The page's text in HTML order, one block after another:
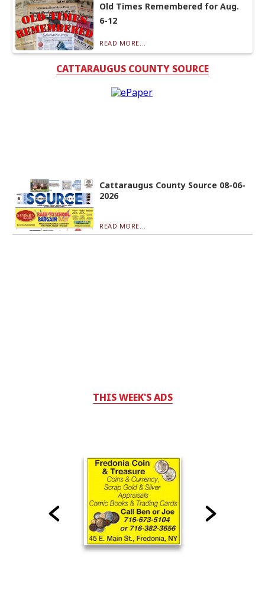
Old Times Remembered for Aug.
6-12
READ MORE...
CATTARAUGUS COUNTY SOURCE
Cattaraugus County Source 08-06-
2026
READ MORE...
THIS WEEK'S ADS